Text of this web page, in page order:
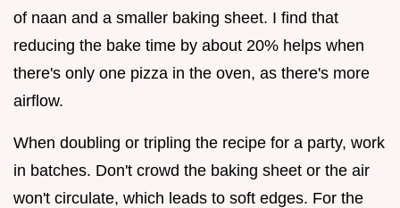
of naan and a smaller baking sheet. I find that
reducing the bake time by about 20% helps when
there's only one pizza in the oven, as there's more
airflow.
When doubling or tripling the recipe for a party, work
in batches. Don't crowd the baking sheet or the air
won't circulate, which leads to soft edges. For the